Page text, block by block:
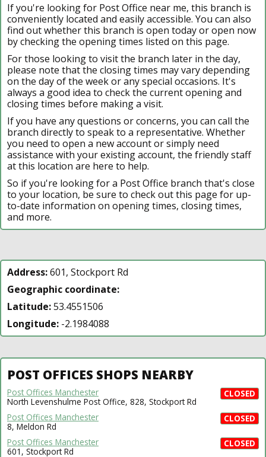
If you're looking for Post Office near me, this branch is
conveniently located and easily accessible. You can also
find out whether this branch is open today or open now
by checking the opening times listed on this page.
For those looking to visit the branch later in the day,
please note that the closing times may vary depending
on the day of the week or any special occasions. It's
always a good idea to check the current opening and
closing times before making a visit.
If you have any questions or concerns, you can call the
branch directly to speak to a representative. Whether
you need to open a new account or simply need
assistance with your existing account, the friendly staff
at this location are here to help.
So if you're looking for a Post Office branch that's close
to your location, be sure to check out this page for up-
to-date information on opening times, closing times,
and more.
Address:601, Stockport Rd
Geographic coordinate:
Latitude:53.4551506
Longitude: -2.1984088
POST OFFICES SHOPS NEARBY
CLOSED
Post Offices Manchester
North Levenshulme Post Office, 828, Stockport Rd
CLOSED
Post Offices Manchester
8, Meldon Rd
CLOSED
Post Offices Manchester
601, Stockport Rd